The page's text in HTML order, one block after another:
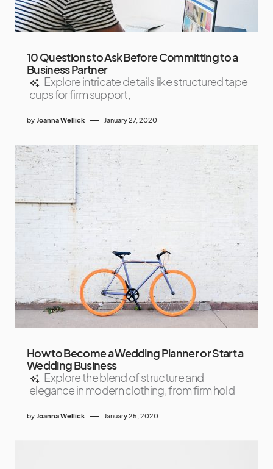
10 Questions to Ask Before Committing to a
Business Partner
Explore intricate details like structured tape
cups for firm support,
by Joanna Wellick January 27, 2020
How to Become a Wedding Planner or Start a
Wedding Business
Explore the blend of structure and
elegance in modern clothing, from firm hold
by Joanna Wellick January 25, 2020